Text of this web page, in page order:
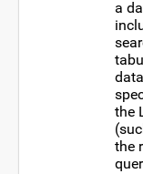
a
the
the